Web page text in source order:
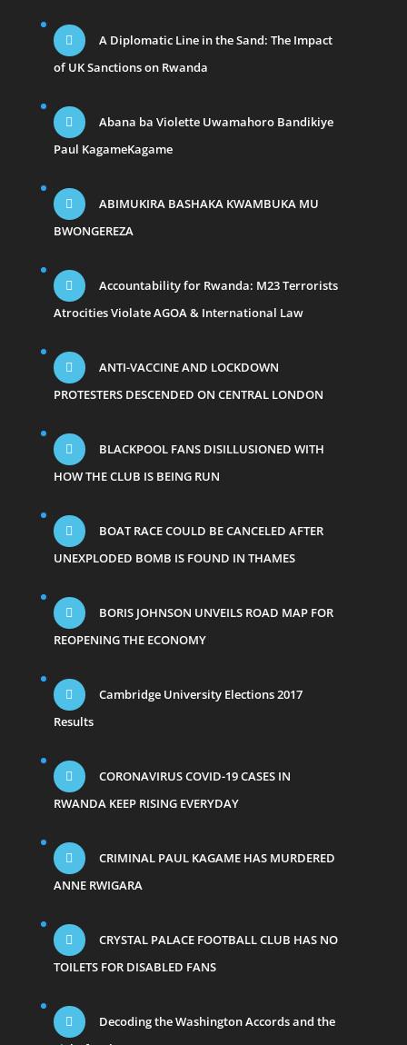
A Diplomatic Line in the Sand: The Impact
of UK Sanctions on Rwanda
Abana ba Violette Uwamahoro Bandikiye
Paul KagameKagame
ABIMUKIRA BASHAKA KWAMBUKA MU
BWONGEREZA
Accountability for Rwanda: M23 Terrorists
Atrocities Violate AGOA & International Law
ANTI-VACCINE AND LOCKDOWN
PROTESTERS DESCENDED ON CENTRAL LONDON
BLACKPOOL FANS DISILLUSIONED WITH
HOW THE CLUB IS BEING RUN
BOAT RACE COULD BE CANCELED AFTER
UNEXPLODED BOMB IS FOUND IN THAMES
BORIS JOHNSON UNVEILS ROAD MAP FOR
REOPENING THE ECONOMY
Cambridge University Elections 2017
Results
CORONAVIRUS COVID-19 CASES IN
RWANDA KEEP RISING EVERYDAY
CRIMINAL PAUL KAGAME HAS MURDERED
ANNE RWIGARA
CRYSTAL PALACE FOOTBALL CLUB HAS NO
TOILETS FOR DISABLED FANS
Decoding the Washington Accords and the